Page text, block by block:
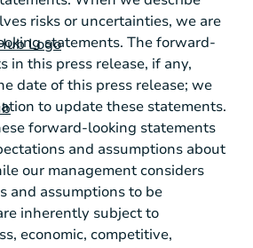
risks or uncertainties, we are
statements. The forward-
in this press release, if any,
date of this press release; we
to update these statements.
forward-looking statements
and assumptions about
our management considers
and assumptions to be
inherently subject to
economic, competitive,